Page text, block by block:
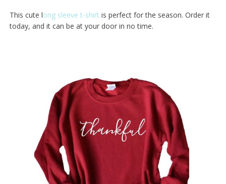
This cute long sleeve t-shirt is perfect for the season. Order it
today, and it can be at your door in no time.